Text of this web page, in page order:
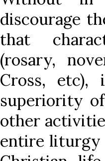
discourage
that
(rosary,
Cross,
superiority
other
entire liturgy